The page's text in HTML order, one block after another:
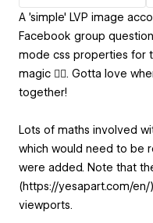
A 'simple' LVP image
Facebook group
mode css properties for
magic 🧙‍♂️. Gotta love
together!
Lots of maths involved
which would need to be
were added. Note that
(https://yesapart.com/
viewports.